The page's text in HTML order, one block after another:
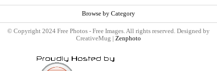
Browse by Category
© Copyright 2024 Free Photos - Free Images. All rights reserved. Designed by
CreativeMug | Zenphoto